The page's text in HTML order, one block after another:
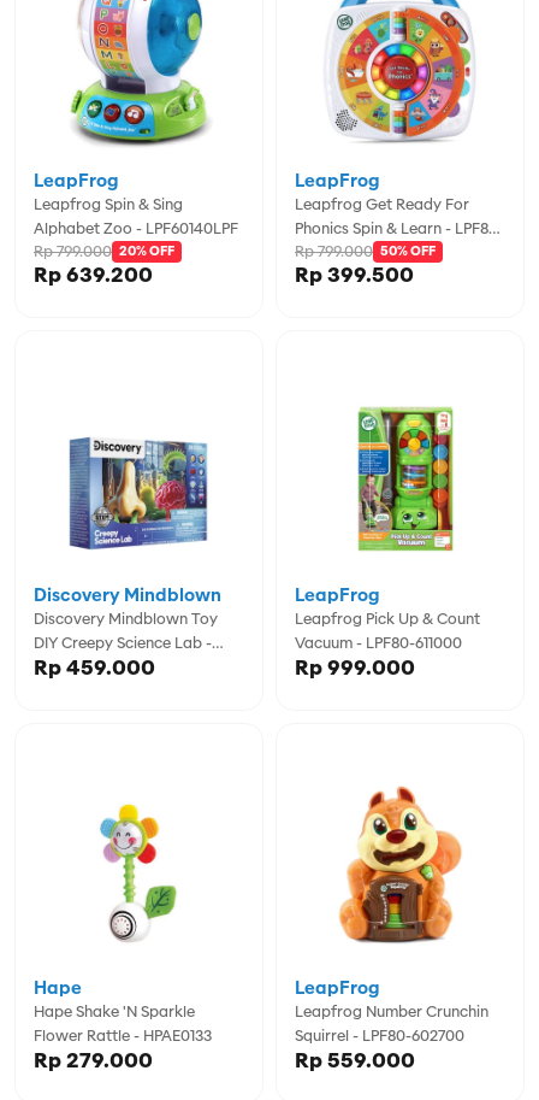
Leapfrog Spin & Sing
Alphabet Zoo - LPF60140LPF
LeapFrog
Rp 639.200
Rp 799.000 20% OFF
Leapfrog Get Ready For
Phonics Spin & Learn - LPF80-
618900
LeapFrog
Rp 399.500
Rp 799.000 50% OFF
Discovery Mindblown Toy
DIY Creepy Science Lab -
DCN1456023180
Discovery Mindblown
Rp 459.000
Leapfrog Pick Up & Count
Vacuum - LPF80-611000
LeapFrog
Rp 999.000
Hape Shake 'n Sparkle
Flower Rattle - HPAE0133
Hape
Rp 279.000
Leapfrog Number Crunchin
Squirrel - LPF80-602700
LeapFrog
Rp 559.000